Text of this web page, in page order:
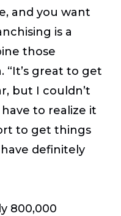
and you want
is a
those
“It’s great to get
but I couldn’t
to realize it
to get things
definitely
800,000